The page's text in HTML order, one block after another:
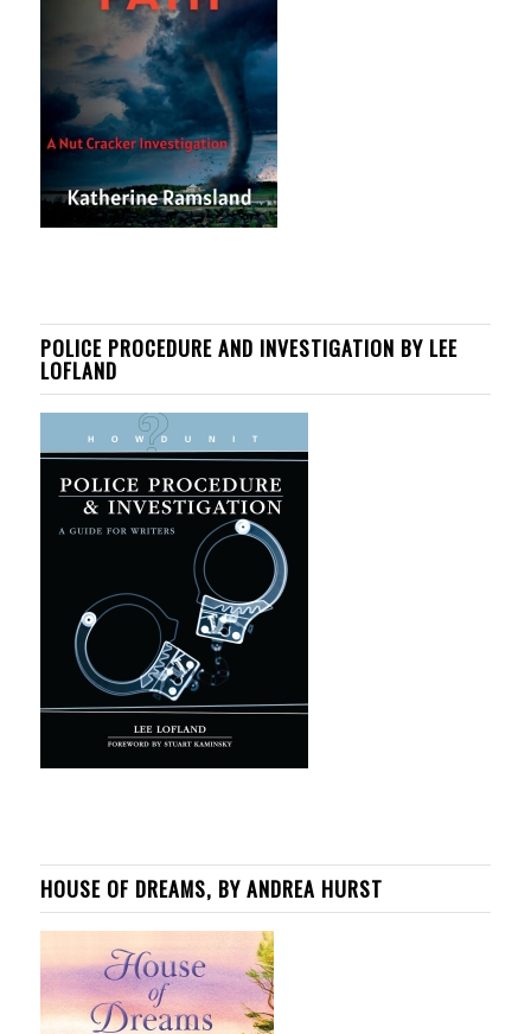
POLICE PROCEDURE AND INVESTIGATION BY LEE
LOFLAND
HOUSE OF DREAMS, BY ANDREA HURST